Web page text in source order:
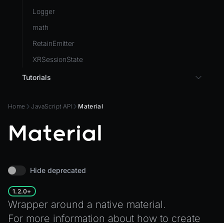
Home JavaScript API Material
Material
Hide deprecated
1.2.0+
Wrapper around a native material.
For more information about how to create
Logger
math
RetainEmitter
XRSessionState
Tutorials
Background Effect
Changing Material Properties at Runtime
Connect Wonderland Engine to Coding Agents via
Create a Texture with Canvas2D
Exporting Models from Blender
Exporting Wonderland Engine Mesh as OBJ file
Handling 3D Cursor Clicks